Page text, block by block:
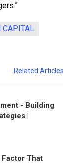
CAPITAL
Related Articles
- Building
|
That